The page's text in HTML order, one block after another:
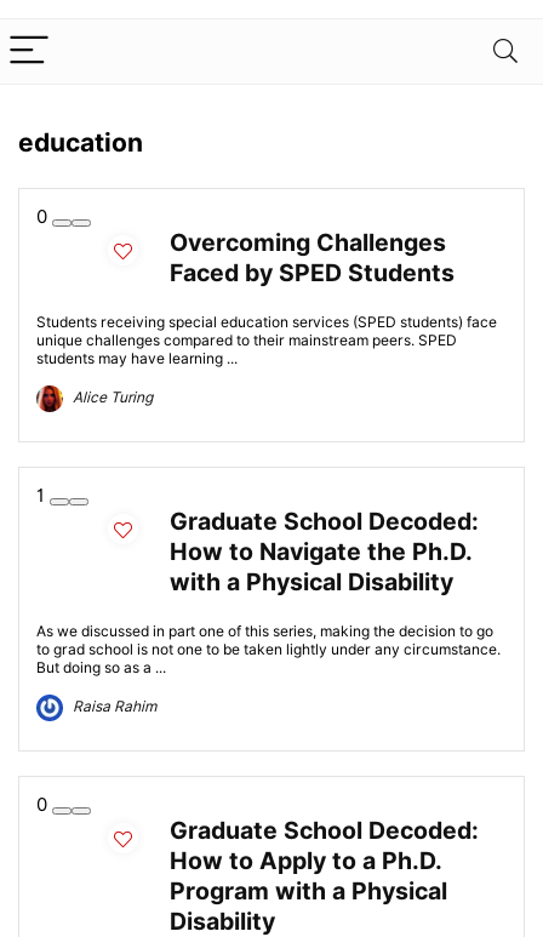
education
0
Overcoming Challenges
Faced by SPED Students
Students receiving special education services (SPED students) face
unique challenges compared to their mainstream peers. SPED
students may have learning ...
Alice Turing
1
Graduate School Decoded:
How to Navigate the Ph.D.
with a Physical Disability
As we discussed in part one of this series, making the decision to go
to grad school is not one to be taken lightly under any circumstance.
But doing so as a ...
Raisa Rahim
0
Graduate School Decoded:
How to Apply to a Ph.D.
Program with a Physical
Disability